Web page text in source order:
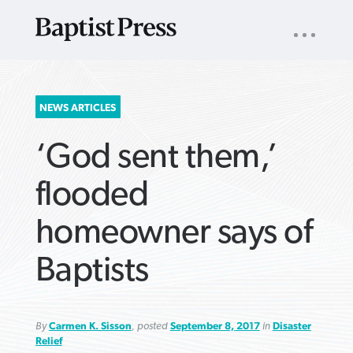
SEARCH
FOR:
NAV
NEWS ARTICLES
‘God sent them,’
flooded
homeowner says of
Baptists
ByCarmen K. Sisson, posted September 8, 2017in Disaster
Relief
VIEW MORE ARTICLES ›
VIEW MORE ARTICLES ›
VIEW MORE
VIEW MORE